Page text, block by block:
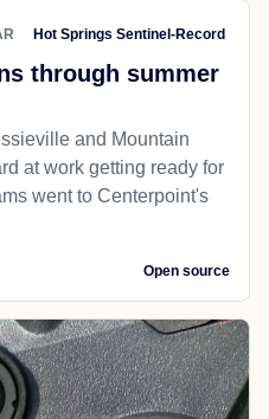
Hot Springs Sentinel-Record
through summer
and Mountain
at work getting ready for
went to Centerpoint's
Open source